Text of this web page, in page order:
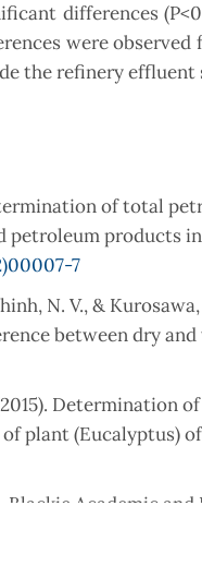
differences
were
the refinery
of total
products
7
N. V., &
between dry
plant (Eucalyptus)
Blackie Academic
total petroleum